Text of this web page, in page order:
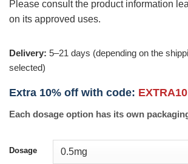
Please consult the product information
on its approved uses.
Delivery: 5–21 days (depending on the
selected)
Extra 10% off with code: EXTRA10
Each dosage option has its own
Dosage